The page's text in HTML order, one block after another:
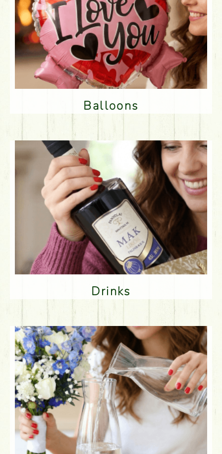
Balloons
Drinks